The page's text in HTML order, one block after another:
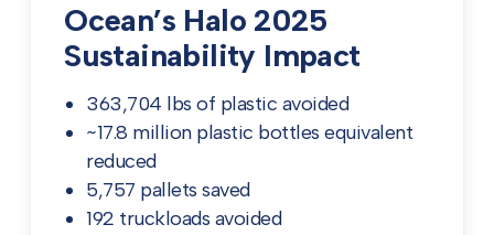
Ocean’s Halo 2025
Sustainability Impact
363,704 lbs of plastic avoided
~17.8 million plastic bottles equivalent
reduced
5,757 pallets saved
192 truckloads avoided